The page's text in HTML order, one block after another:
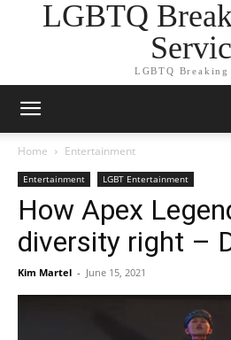
LGBTQ
LGBTQ Breaking
Home Entertainment
Entertainment LGBT Entertainment
How Apex
diversity right –
Kim Martel - June 15, 2021